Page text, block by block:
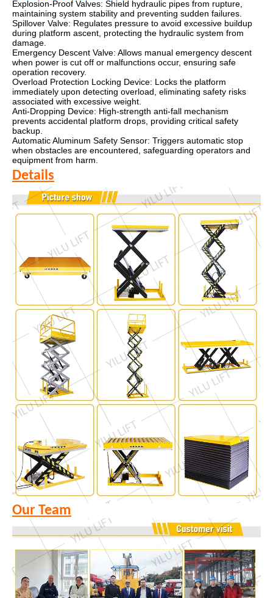
Explosion-Proof Valves: Shield hydraulic pipes from rupture,
maintaining system stability and preventing sudden failures.
Spillover Valve: Regulates pressure to avoid excessive buildup
during platform ascent, protecting the hydraulic system from
damage.
Emergency Descent Valve: Allows manual emergency descent
when power is cut off or malfunctions occur, ensuring safe
operation recovery.
Overload Protection Locking Device: Locks the platform
immediately upon detecting overload, eliminating safety risks
associated with excessive weight.
Anti-Dropping Device: High-strength anti-fall mechanism
prevents accidental platform drops, providing critical safety
backup.
Automatic Aluminum Safety Sensor: Triggers automatic stop
when obstacles are encountered, safeguarding operators and
equipment from harm.
Details
Our Team